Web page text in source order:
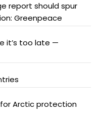
report should spur
Greenpeace
it’s too late —
Arctic protection